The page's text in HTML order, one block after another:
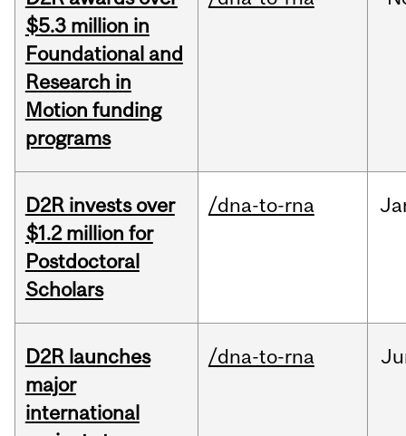
$5.3 million in
Foundational and
Research in
Motion funding
programs
D2R invests over
$1.2 million for
Postdoctoral
Scholars
/dna-to-rna
D2R launches
major
international
/dna-to-rna